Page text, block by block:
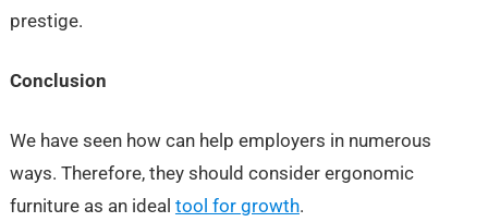
prestige.
Conclusion
We have seen how can help employers in numerous
ways. Therefore, they should consider ergonomic
furniture as an ideal tool for growth.